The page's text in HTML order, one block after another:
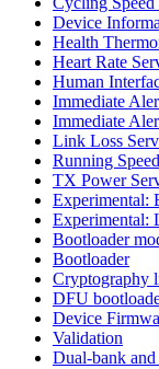
Device
Health
Heart Rate
Human
Immediate
Immediate
Link Loss
Running
TX Power
Experimental:
Experimental:
Bootloader
Bootloader
Cryptography
DFU
Device
Validation
Dual-bank and